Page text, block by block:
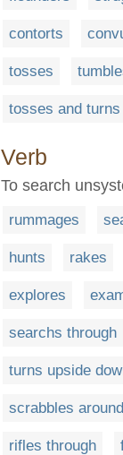
contorts
tosses
tosses and turns
Verb
To search
rummages
hunts rakes
explores
searchs through
turns upside
scrabbles
rifles through